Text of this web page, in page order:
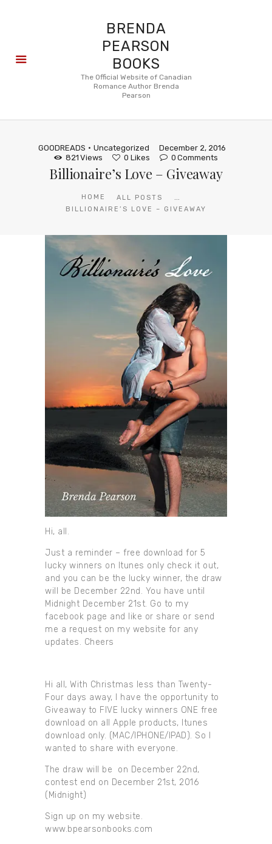
BRENDA
PEARSON
BOOKS
The Official Website of Canadian
Romance Author Brenda
Pearson
GOODREADS Uncategorized
December 2, 2016
821 Views 0 Likes 0 Comments
Billionaire’s Love – Giveaway
HOME ALL POSTS ...
BILLIONAIRE’S LOVE – GIVEAWAY
About
Reviews
FAQ
Hi, all.
Just a reminder – free download for 5
lucky winners on Itunes only check it out,
and you can be the lucky winner, the draw
will be December 22nd. You have until
Midnight December 21st. Go to my
facebook page and like or share or send
me a request on my website for any
updates. Cheers
Hi all, With Christmas less than Twenty-
Four days away, I have the opportunity to
Giveaway to FIVE lucky winners ONE free
download on all Apple products, Itunes
download only. (MAC/IPHONE/IPAD). So I
wanted to share with everyone.
The draw will be on December 22nd,
contest end on December 21st, 2016
(Midnight)
Sign up on my website.
www.bpearsonbooks.com